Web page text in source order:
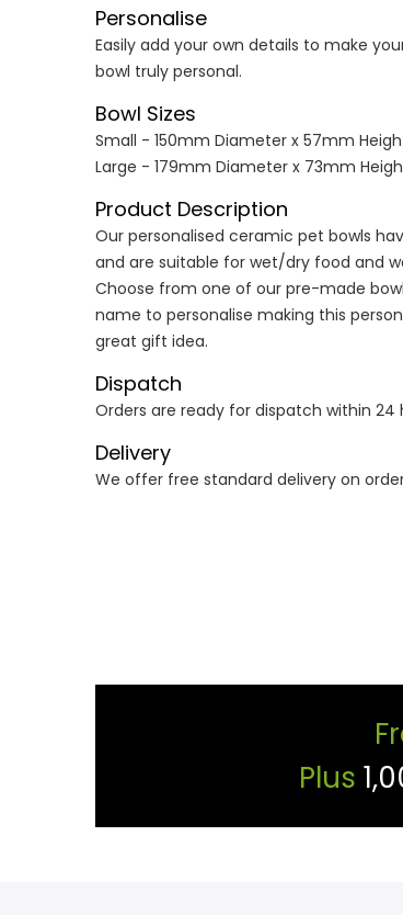
Personalise
Easily add your own details to make
bowl truly personal.
Bowl Sizes
Small - 150mm Diameter x 57mm
Large - 179mm Diameter x 73mm
Product Description
Our personalised ceramic pet bowls
and are suitable for wet/dry food and
Choose from one of our pre-made
name to personalise making this
great gift idea.
Dispatch
Orders are ready for dispatch within 24
Delivery
We offer free standard delivery on
Plus